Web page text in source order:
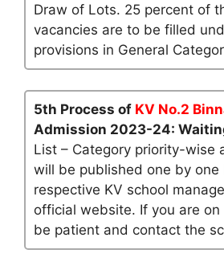
Draw of Lots. 25 percent of
vacancies are to be filled
provisions in General
5th Process of KV No.2
Admission 2023-24:
List – Category priority-wise
will be published one by one
respective KV school
official website. If you are
be patient and contact the